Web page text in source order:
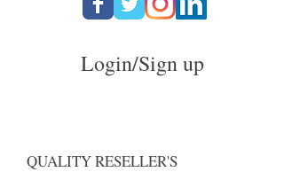
Login/Sign up
QUALITY RESELLER'S